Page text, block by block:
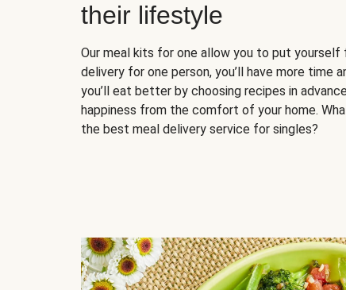
their lifestyle
Our meal kits for one allow you to put yourself
delivery for one person, you’ll have more time
you’ll eat better by choosing recipes in
happiness from the comfort of your home.
the best meal delivery service for singles?